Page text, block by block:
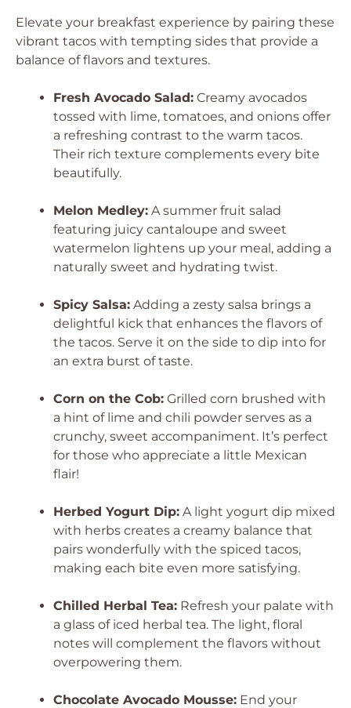
Elevate your breakfast experience by pairing these
vibrant tacos with tempting sides that provide a
balance of flavors and textures.
Fresh Avocado Salad: Creamy avocados
tossed with lime, tomatoes, and onions offer
a refreshing contrast to the warm tacos.
Their rich texture complements every bite
beautifully.
Melon Medley: A summer fruit salad
featuring juicy cantaloupe and sweet
watermelon lightens up your meal, adding a
naturally sweet and hydrating twist.
Spicy Salsa: Adding a zesty salsa brings a
delightful kick that enhances the flavors of
the tacos. Serve it on the side to dip into for
an extra burst of taste.
Corn on the Cob: Grilled corn brushed with
a hint of lime and chili powder serves as a
crunchy, sweet accompaniment. It’s perfect
for those who appreciate a little Mexican
flair!
Herbed Yogurt Dip: A light yogurt dip mixed
with herbs creates a creamy balance that
pairs wonderfully with the spiced tacos,
making each bite even more satisfying.
Chilled Herbal Tea: Refresh your palate with
a glass of iced herbal tea. The light, floral
notes will complement the flavors without
overpowering them.
Chocolate Avocado Mousse: End your